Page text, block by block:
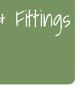
Fittings